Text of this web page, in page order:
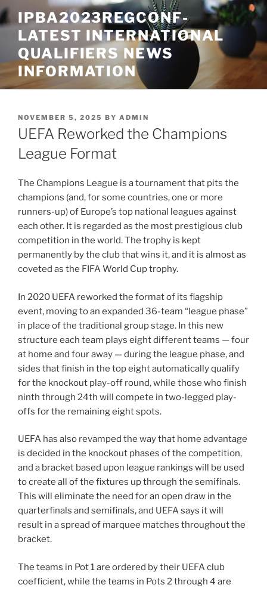
Skip
to
content
IPBA2023REGCONF-
LATEST INTERNATIONAL
QUALIFIERS NEWS
INFORMATION
POSTED
ON
NOVEMBER 5, 2025 BY ADMIN
UEFA Reworked the Champions
League Format
The Champions League is a tournament that pits the
champions (and, for some countries, one or more
runners-up) of Europe’s top national leagues against
each other. It is regarded as the most prestigious club
competition in the world. The trophy is kept
permanently by the club that wins it, and it is almost as
coveted as the FIFA World Cup trophy.
In 2020 UEFA reworked the format of its flagship
event, moving to an expanded 36-team “league phase”
in place of the traditional group stage. In this new
structure each team plays eight different teams — four
at home and four away — during the league phase, and
sides that finish in the top eight automatically qualify
for the knockout play-off round, while those who finish
ninth through 24th will compete in two-legged play-
offs for the remaining eight spots.
UEFA has also revamped the way that home advantage
is decided in the knockout phases of the competition,
and a bracket based upon league rankings will be used
to create all of the fixtures up through the semifinals.
This will eliminate the need for an open draw in the
quarterfinals and semifinals, and UEFA says it will
result in a spread of marquee matches throughout the
bracket.
The teams in Pot 1 are ordered by their UEFA club
coefficient, while the teams in Pots 2 through 4 are